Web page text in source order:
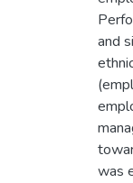
and
was